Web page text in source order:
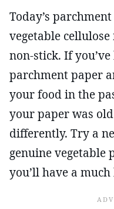
Today’s
vegetable
non-stick. If
parchment paper
your food in the
your paper was
differently. Try a
genuine vegetable
you’ll have a